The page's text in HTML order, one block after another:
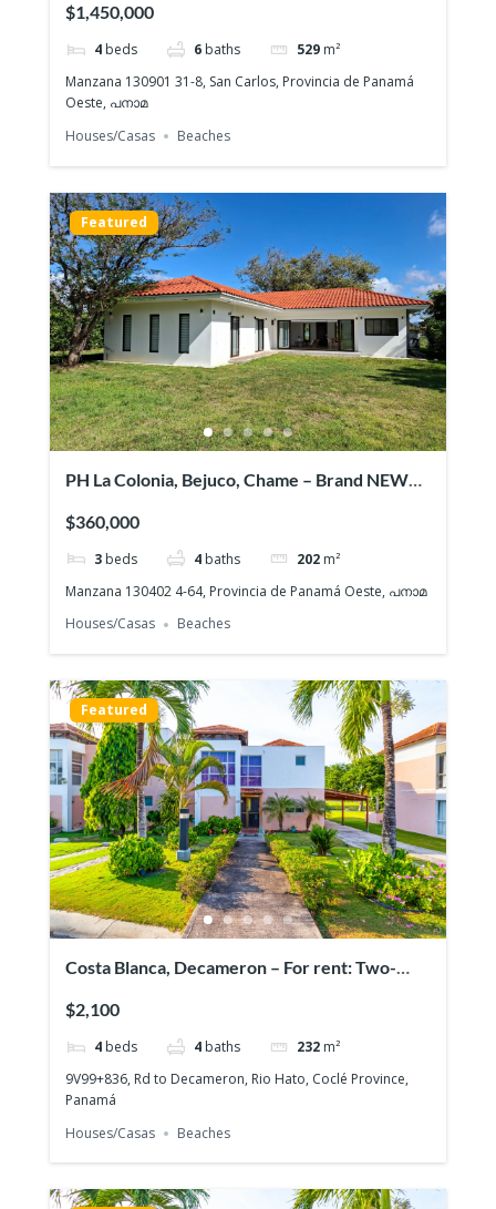
$1,450,000
4 beds 6 baths 529 m²
Manzana 130901 31-8, San Carlos, Provincia de Panamá
Oeste, പനാമ
Houses/Casas
Beaches
Featured
PH La Colonia, Bejuco, Chame – Brand NEW
$360,000
3 beds 4 baths 202 m²
Manzana 130402 4-64, Provincia de Panamá Oeste, പനാമ
Houses/Casas
Beaches
Featured
Costa Blanca, Decameron – For rent: Two-
$2,100
4 beds 4 baths 232 m²
9V99+836, Rd to Decameron, Rio Hato, Coclé Province,
Panamá
Houses/Casas
Beaches